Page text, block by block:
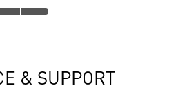
& SUPPORT